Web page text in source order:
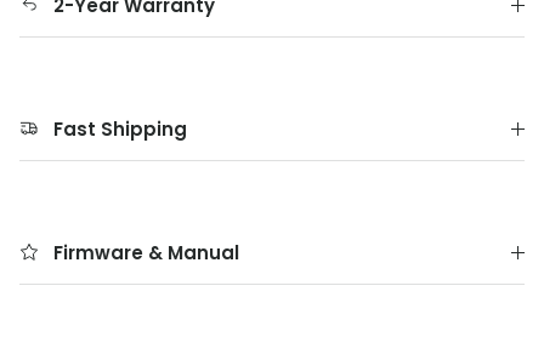
2-Year Warranty
Fast Shipping
Firmware & Manual